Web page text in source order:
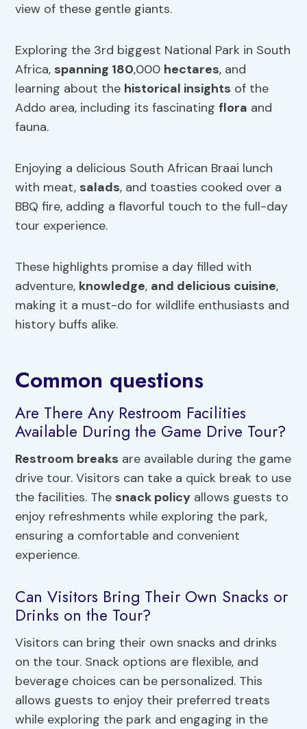
view of these gentle giants.
Exploring the 3rd biggest National Park in South
Africa, spanning 180,000 hectares, and
learning about the historical insights of the
Addo area, including its fascinating flora and
fauna.
Enjoying a delicious South African Braai lunch
with meat, salads, and toasties cooked over a
BBQ fire, adding a flavorful touch to the full-day
tour experience.
These highlights promise a day filled with
adventure, knowledge, and delicious cuisine,
making it a must-do for wildlife enthusiasts and
history buffs alike.
Common questions
Are There Any Restroom Facilities
Available During the Game Drive Tour?
Restroom breaks are available during the game
drive tour. Visitors can take a quick break to use
the facilities. The snack policy allows guests to
enjoy refreshments while exploring the park,
ensuring a comfortable and convenient
experience.
Can Visitors Bring Their Own Snacks or
Drinks on the Tour?
Visitors can bring their own snacks and drinks
on the tour. Snack options are flexible, and
beverage choices can be personalized. This
allows guests to enjoy their preferred treats
while exploring the park and engaging in the